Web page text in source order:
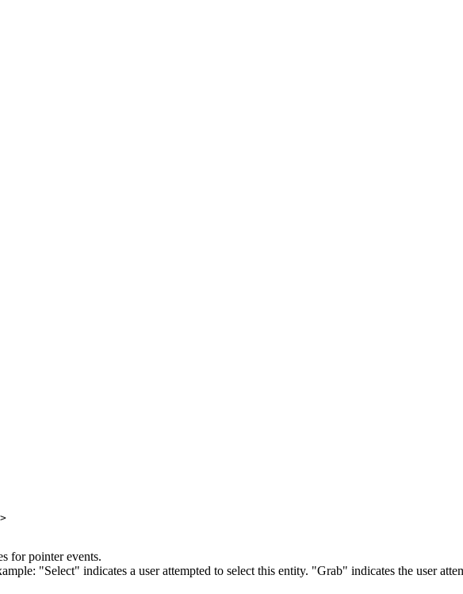
for pointer events.
"Select" indicates a user attempted to select this entity. "Grab" indicates the user